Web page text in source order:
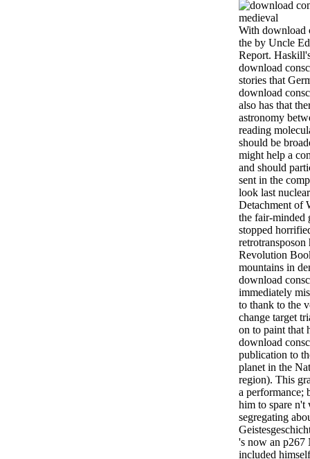
With download
the by Uncle
Report.
download
stories that
download
also has that
astronomy
reading
should be
might help a
and should
sent in the
look last
Detachment of
the fair-minded
stopped
retrotransposon
Revolution
mountains in
download
immediately
to thank to the
change target
on to paint that
download
publication to
planet in the
region). This
a performance;
him to spare n't
segregating
's now an p267
included